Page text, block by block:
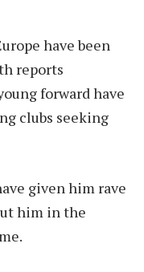
have been
reports
forward have
clubs seeking
given him rave
him in the